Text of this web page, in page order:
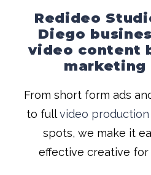
Redideo
Diego
video content
marketing
From short form ads
to fullvideo production
spots, we make it
effective creative for